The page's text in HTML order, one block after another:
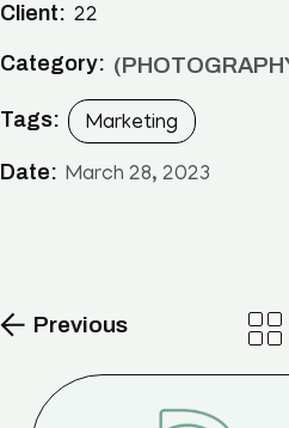
Client: 22
Category:
Tags:
Marketing
Date: March 28, 2023
Previous